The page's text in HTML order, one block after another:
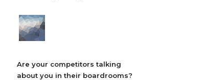
Are your competitors talking
about you in their boardrooms?